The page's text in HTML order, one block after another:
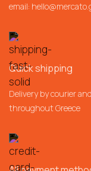
email:
Quick shipping
Delivery by courier
throughout Greece